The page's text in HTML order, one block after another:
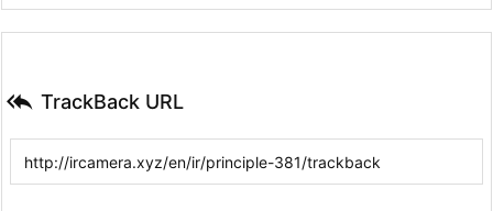
 TrackBack URL